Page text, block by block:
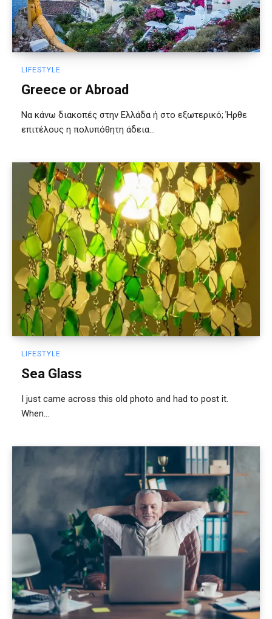
LIFESTYLE
Greece or Abroad
Να κάνω διακοπές στην Ελλάδα ή στο εξωτερικό; Ήρθε
επιτέλους η πολυπόθητη άδεια...
LIFESTYLE
Sea Glass
I just came across this old photo and had to post it.
When...